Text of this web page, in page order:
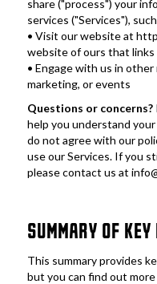
share ("process") your
services ("Services"),
• Visit our website at
website of ours that
• Engage with us in
marketing, or events
Questions or concerns?
help you understand
do not agree with our
use our Services. If you
please contact us at
SUMMARY OF
This summary provides
but you can find out